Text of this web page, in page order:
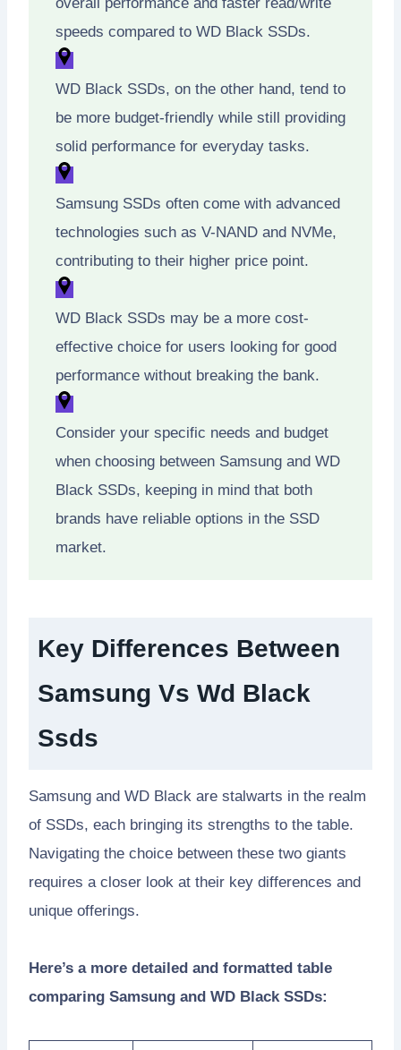
overall performance and faster read/write
speeds compared to WD Black SSDs.
WD Black SSDs, on the other hand, tend to
be more budget-friendly while still providing
solid performance for everyday tasks.
Samsung SSDs often come with advanced
technologies such as V-NAND and NVMe,
contributing to their higher price point.
WD Black SSDs may be a more cost-
effective choice for users looking for good
performance without breaking the bank.
Consider your specific needs and budget
when choosing between Samsung and WD
Black SSDs, keeping in mind that both
brands have reliable options in the SSD
market.
Key Differences Between
Samsung Vs Wd Black
Ssds
Samsung and WD Black are stalwarts in the realm
of SSDs, each bringing its strengths to the table.
Navigating the choice between these two giants
requires a closer look at their key differences and
unique offerings.
Here’s a more detailed and formatted table
comparing Samsung and WD Black SSDs: